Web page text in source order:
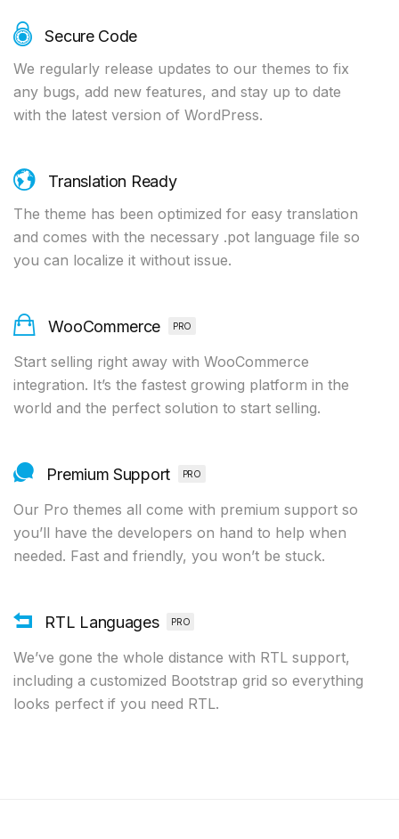
Secure Code
We regularly release updates to our themes to fix
any bugs, add new features, and stay up to date
with the latest version of WordPress.
Translation Ready
The theme has been optimized for easy translation
and comes with the necessary .pot language file so
you can localize it without issue.
WooCommerce PRO
Start selling right away with WooCommerce
integration. It’s the fastest growing platform in the
world and the perfect solution to start selling.
Premium Support PRO
Our Pro themes all come with premium support so
you’ll have the developers on hand to help when
needed. Fast and friendly, you won’t be stuck.
RTL Languages PRO
We’ve gone the whole distance with RTL support,
including a customized Bootstrap grid so everything
looks perfect if you need RTL.